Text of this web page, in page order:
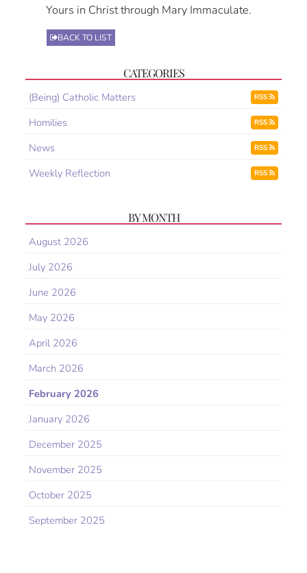
Yours in Christ through Mary Immaculate.
BACK TO LIST
CATEGORIES
(Being) Catholic Matters RSS
Homilies RSS
News RSS
Weekly Reflection RSS
BY MONTH
August 2026
July 2026
June 2026
May 2026
April 2026
March 2026
February 2026
January 2026
December 2025
November 2025
October 2025
September 2025